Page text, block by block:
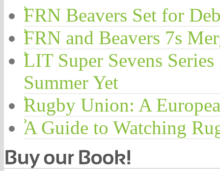
FRN Beavers Set for
FRN and Beavers 7s
LIT Super Sevens
Summer Yet
Rugby Union: A
A Guide to Watching